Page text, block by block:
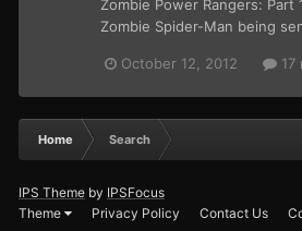
Zombie Power Rangers:
Zombie Spider-Man being
October 12, 2012 17
Home Search
IPS Theme by IPSFocus
Theme
Privacy Policy Contact Us